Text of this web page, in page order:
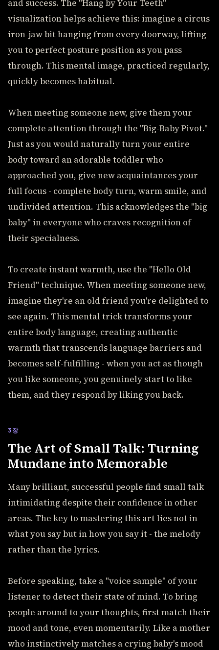
and success. The "Hang by Your Teeth"
visualization helps achieve this: imagine a circus
iron-jaw bit hanging from every doorway, lifting
you to perfect posture position as you pass
through. This mental image, practiced regularly,
quickly becomes habitual.
When meeting someone new, give them your
complete attention through the "Big-Baby Pivot."
Just as you would naturally turn your entire
body toward an adorable toddler who
approached you, give new acquaintances your
full focus - complete body turn, warm smile, and
undivided attention. This acknowledges the "big
baby" in everyone who craves recognition of
their specialness.
To create instant warmth, use the "Hello Old
Friend" technique. When meeting someone new,
imagine they're an old friend you're delighted to
see again. This mental trick transforms your
entire body language, creating authentic
warmth that transcends language barriers and
becomes self-fulfilling - when you act as though
you like someone, you genuinely start to like
them, and they respond by liking you back.
3장
The Art of Small Talk: Turning
Mundane into Memorable
Many brilliant, successful people find small talk
intimidating despite their confidence in other
areas. The key to mastering this art lies not in
what you say but in how you say it - the melody
rather than the lyrics.
Before speaking, take a "voice sample" of your
listener to detect their state of mind. To bring
people around to your thoughts, first match their
mood and tone, even momentarily. Like a mother
who instinctively matches a crying baby's mood